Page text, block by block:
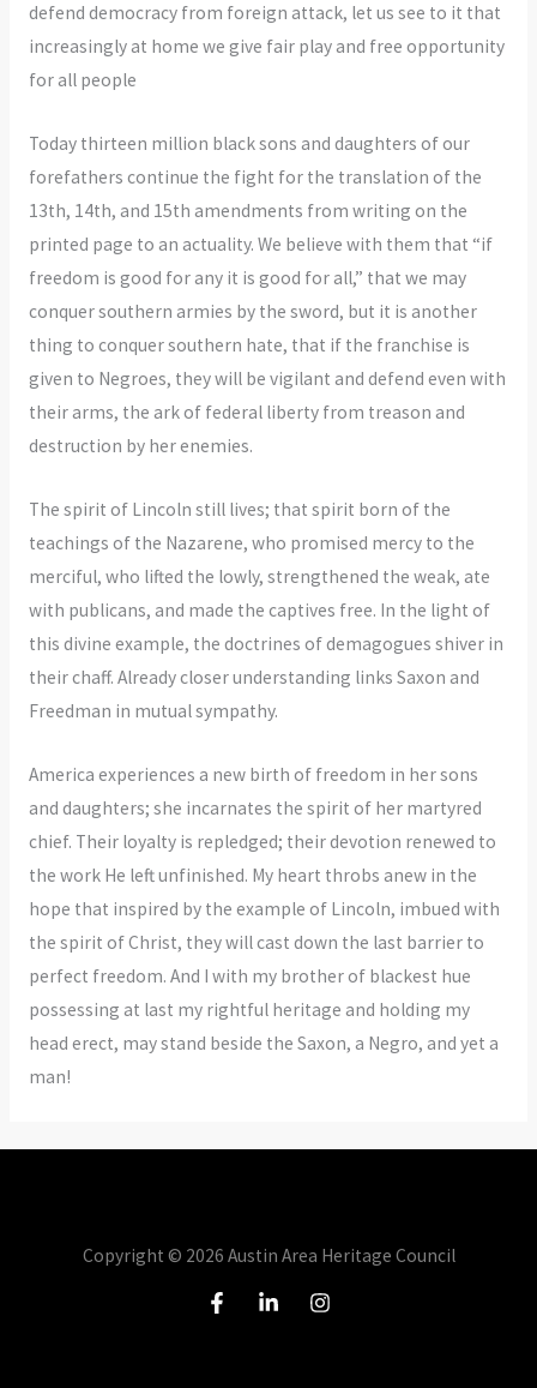
defend democracy from foreign attack, let us see to it that
increasingly at home we give fair play and free opportunity
for all people
Today thirteen million black sons and daughters of our
forefathers continue the fight for the translation of the
13th, 14th, and 15th amendments from writing on the
printed page to an actuality. We believe with them that “if
freedom is good for any it is good for all,” that we may
conquer southern armies by the sword, but it is another
thing to conquer southern hate, that if the franchise is
given to Negroes, they will be vigilant and defend even with
their arms, the ark of federal liberty from treason and
destruction by her enemies.
The spirit of Lincoln still lives; that spirit born of the
teachings of the Nazarene, who promised mercy to the
merciful, who lifted the lowly, strengthened the weak, ate
with publicans, and made the captives free. In the light of
this divine example, the doctrines of demagogues shiver in
their chaff. Already closer understanding links Saxon and
Freedman in mutual sympathy.
America experiences a new birth of freedom in her sons
and daughters; she incarnates the spirit of her martyred
chief. Their loyalty is repledged; their devotion renewed to
the work He left unfinished. My heart throbs anew in the
hope that inspired by the example of Lincoln, imbued with
the spirit of Christ, they will cast down the last barrier to
perfect freedom. And I with my brother of blackest hue
possessing at last my rightful heritage and holding my
head erect, may stand beside the Saxon, a Negro, and yet a
man!
Copyright © 2026 Austin Area Heritage Council